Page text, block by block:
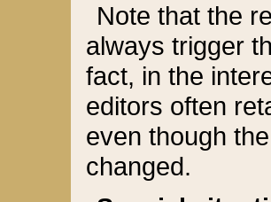
Note that the
always trigger
fact, in the
editors often
even though
changed.